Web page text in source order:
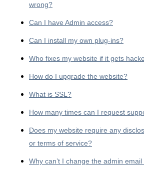
wrong?
Can I have Admin access?
Can I install my own plug-ins?
Who fixes my website if it gets
How do I upgrade the website?
What is SSL?
How many times can I request
Does my website require any
or terms of service?
Why can’t I change the admin